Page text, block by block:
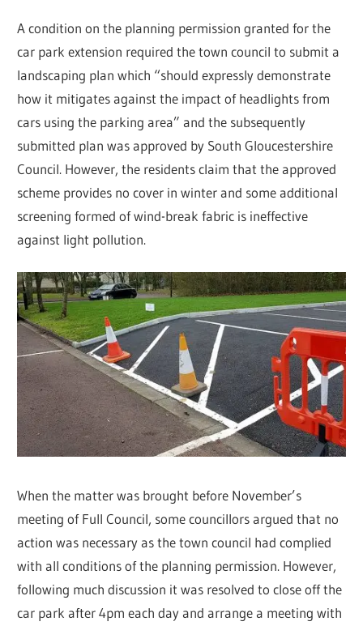
A condition on the planning permission granted for the
car park extension required the town council to submit a
landscaping plan which “should expressly demonstrate
how it mitigates against the impact of headlights from
cars using the parking area” and the subsequently
submitted plan was approved by South Gloucestershire
Council. However, the residents claim that the approved
scheme provides no cover in winter and some additional
screening formed of wind-break fabric is ineffective
against light pollution.
When the matter was brought before November’s
meeting of Full Council, some councillors argued that no
action was necessary as the town council had complied
with all conditions of the planning permission. However,
following much discussion it was resolved to close off the
car park after 4pm each day and arrange a meeting with